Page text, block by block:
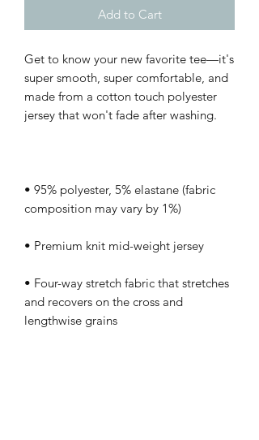
Add to Cart
Get to know your new favorite tee—it's
super smooth, super comfortable, and
made from a cotton touch polyester
• 95% polyester, 5% elastane (fabric
• Four-way stretch fabric that stretches
and recovers on the cross and